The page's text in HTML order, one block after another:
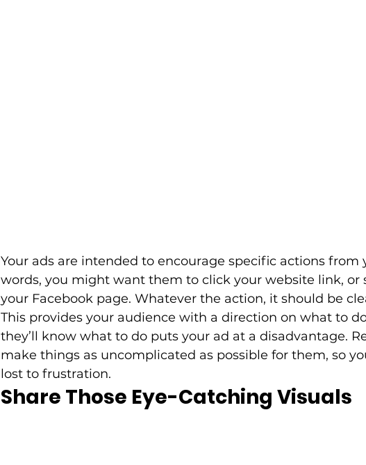
Your ads are intended to encourage specific actions from
words, you might want them to click your website link, or
your Facebook page. Whatever the action, it should be
This provides your audience with a direction on what to
they’ll know what to do puts your ad at a disadvantage.
make things as uncomplicated as possible for them, so
lost to frustration.
Share Those Eye-Catching Visuals